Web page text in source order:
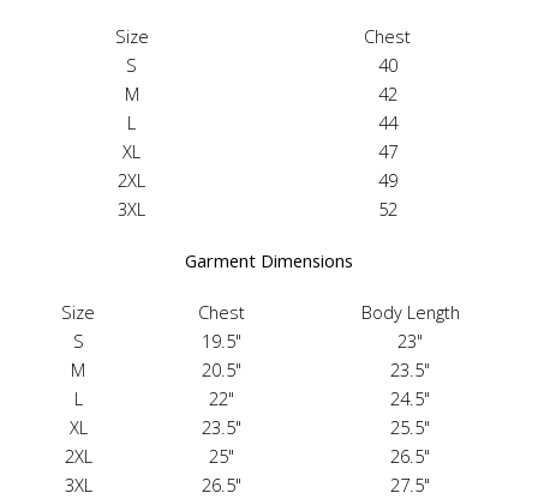
Size
Chest
S
40
M
42
L
44
XL
47
2XL
49
3XL
52
Garment Dimensions
Size Chest
Body Length
S
19.5"
23"
M
20.5"
23.5"
L
22"
24.5"
XL
23.5"
25.5"
2XL
25"
26.5"
3XL
26.5" 27.5"